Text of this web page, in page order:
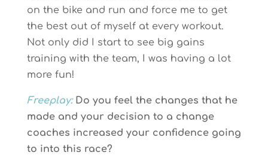
on the bike and run and force me to get
the best out of myself at every workout.
Not only did I start to see big gains
training with the team, I was having a lot
more fun!
Freeplay: Do you feel the changes that he
made and your decision to a change
coaches increased your confidence going
to into this race?